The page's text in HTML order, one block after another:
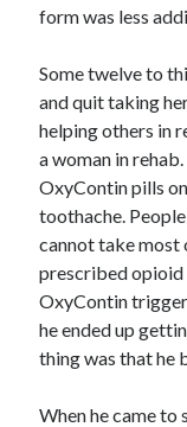
May 2025
March 2025
February 2025
December 2024
November 2024
October 2024
June 2024
May 2024
April 2024
March 2024
February 2024
January 2024
November 2023
form was less
Some twelve to
and quit taking
helping others in
a woman in
OxyContin pills
toothache.
cannot take most
prescribed opioid
OxyContin
he ended up
thing was that he
When he came